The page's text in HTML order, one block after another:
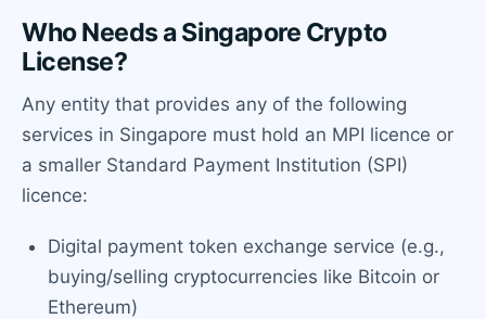
Who Needs a Singapore Crypto
License?
Any entity that provides any of the following
services in Singapore must hold an MPI licence or
a smaller Standard Payment Institution (SPI)
licence:
Digital payment token exchange service (e.g.,
buying/selling cryptocurrencies like Bitcoin or
Ethereum)